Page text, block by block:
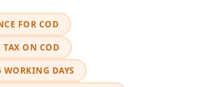
FOR COD
TAX ON COD
DAYS